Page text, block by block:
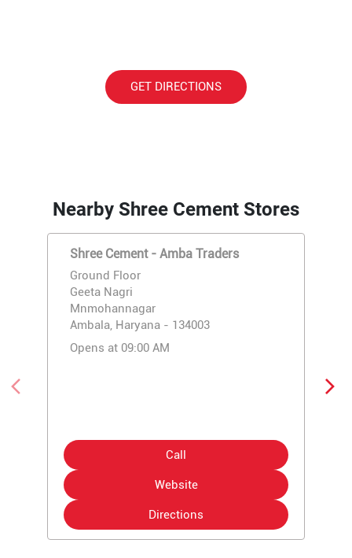
GET DIRECTIONS
Nearby Shree Cement Stores
Shree Cement - Amba Traders
Ground Floor
Geeta Nagri
Mnmohannagar
Ambala, Haryana - 134003
Opens at 09:00 AM
Call
Website
Directions